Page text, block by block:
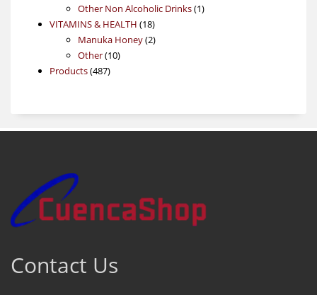
product
Other Non Alcoholic Drinks 11
VITAMINS & HEALTH 1818
products
Manuka Honey 22
Other 1010
Products 487487
Contact Us